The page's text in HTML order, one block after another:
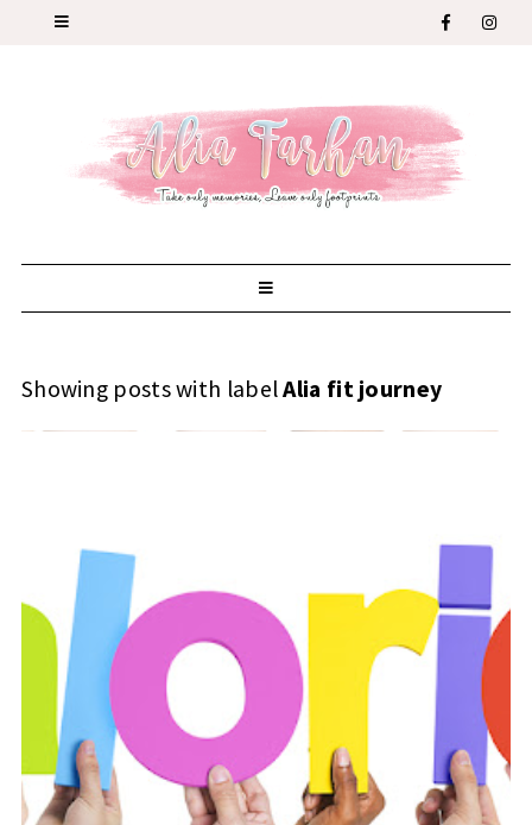
Showing posts with labelAlia fit journey